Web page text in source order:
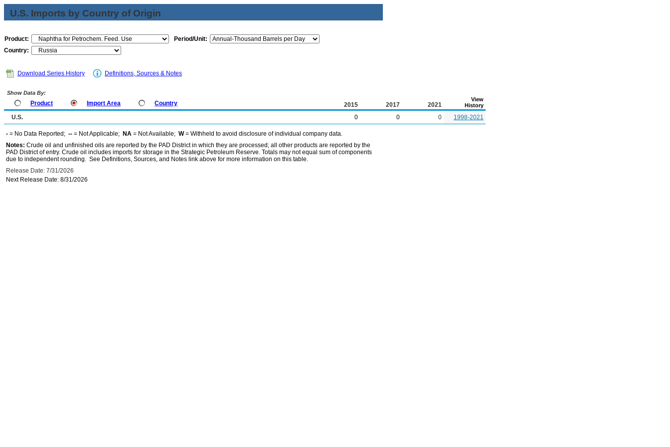
U.S. Imports by Country of Origin
Product:
Period/Unit:
Country:
Download Series History Definitions, Sources & Notes
Show Data By:
Product Import Area Country 2015 2017 2021
View
History
U.S. 0 0 0 1998-2021
- = No Data Reported; -- = Not Applicable; NA = Not Available; W= Withheld to avoid disclosure of individual company data.
Notes: Crude oil and unfinished oils are reported by the PAD District in which they are processed; all other products are reported by the
PAD District of entry. Crude oil includes imports for storage in the Strategic Petroleum Reserve. Totals may not equal sum of components
due to independent rounding. See Definitions, Sources, and Notes link above for more information on this table.
Release Date: 7/31/2026
Next Release Date: 8/31/2026